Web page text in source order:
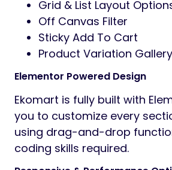
Ekomart comes with 5
designed homepage demos
Online Grocery Store
Supermarket Website
Fresh Vegetable & Fruit
Multipurpose
Advanced Shop Experience